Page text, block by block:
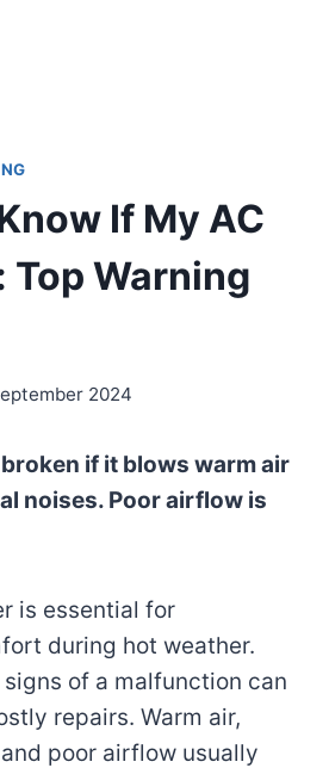
If My AC
Top Warning
2024
if it blows warm air
noises. Poor airflow is
is essential for
during hot weather.
of a malfunction can
repairs. Warm air,
poor airflow usually